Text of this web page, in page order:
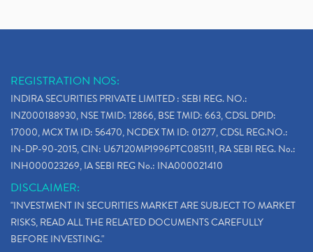
REGISTRATION NOS:
INDIRA SECURITIES PRIVATE LIMITED : SEBI REG. NO.:
INZ000188930, NSE TMID: 12866, BSE TMID: 663, CDSL DPID:
17000, MCX TM ID: 56470, NCDEX TM ID: 01277, CDSL REG.NO.:
IN-DP-90-2015, CIN: U67120MP1996PTC085111, RA SEBI REG. No.:
INH000023269, IA SEBI REG No.: INA000021410
DISCLAIMER:
"INVESTMENT IN SECURITIES MARKET ARE SUBJECT TO MARKET
RISKS, READ ALL THE RELATED DOCUMENTS CAREFULLY
BEFORE INVESTING."